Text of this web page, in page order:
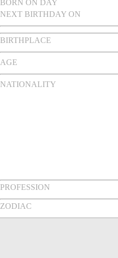
BORN ON DAY
NEXT BIRTHDAY ON
BIRTHPLACE
AGE
NATIONALITY
PROFESSION
ZODIAC